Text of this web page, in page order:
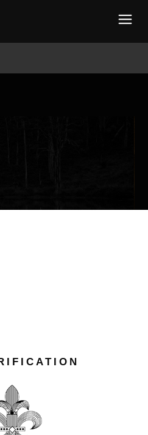
ullamco laboris
irure dolor in
velit.